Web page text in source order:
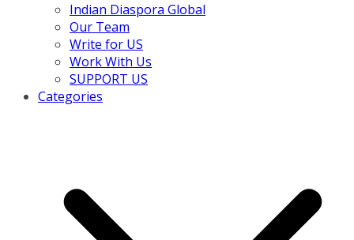
Indian Diaspora Global
Our Team
Write for US
Work With Us
SUPPORT US
Categories